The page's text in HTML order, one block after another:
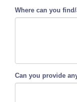
Where can you
Can you provide